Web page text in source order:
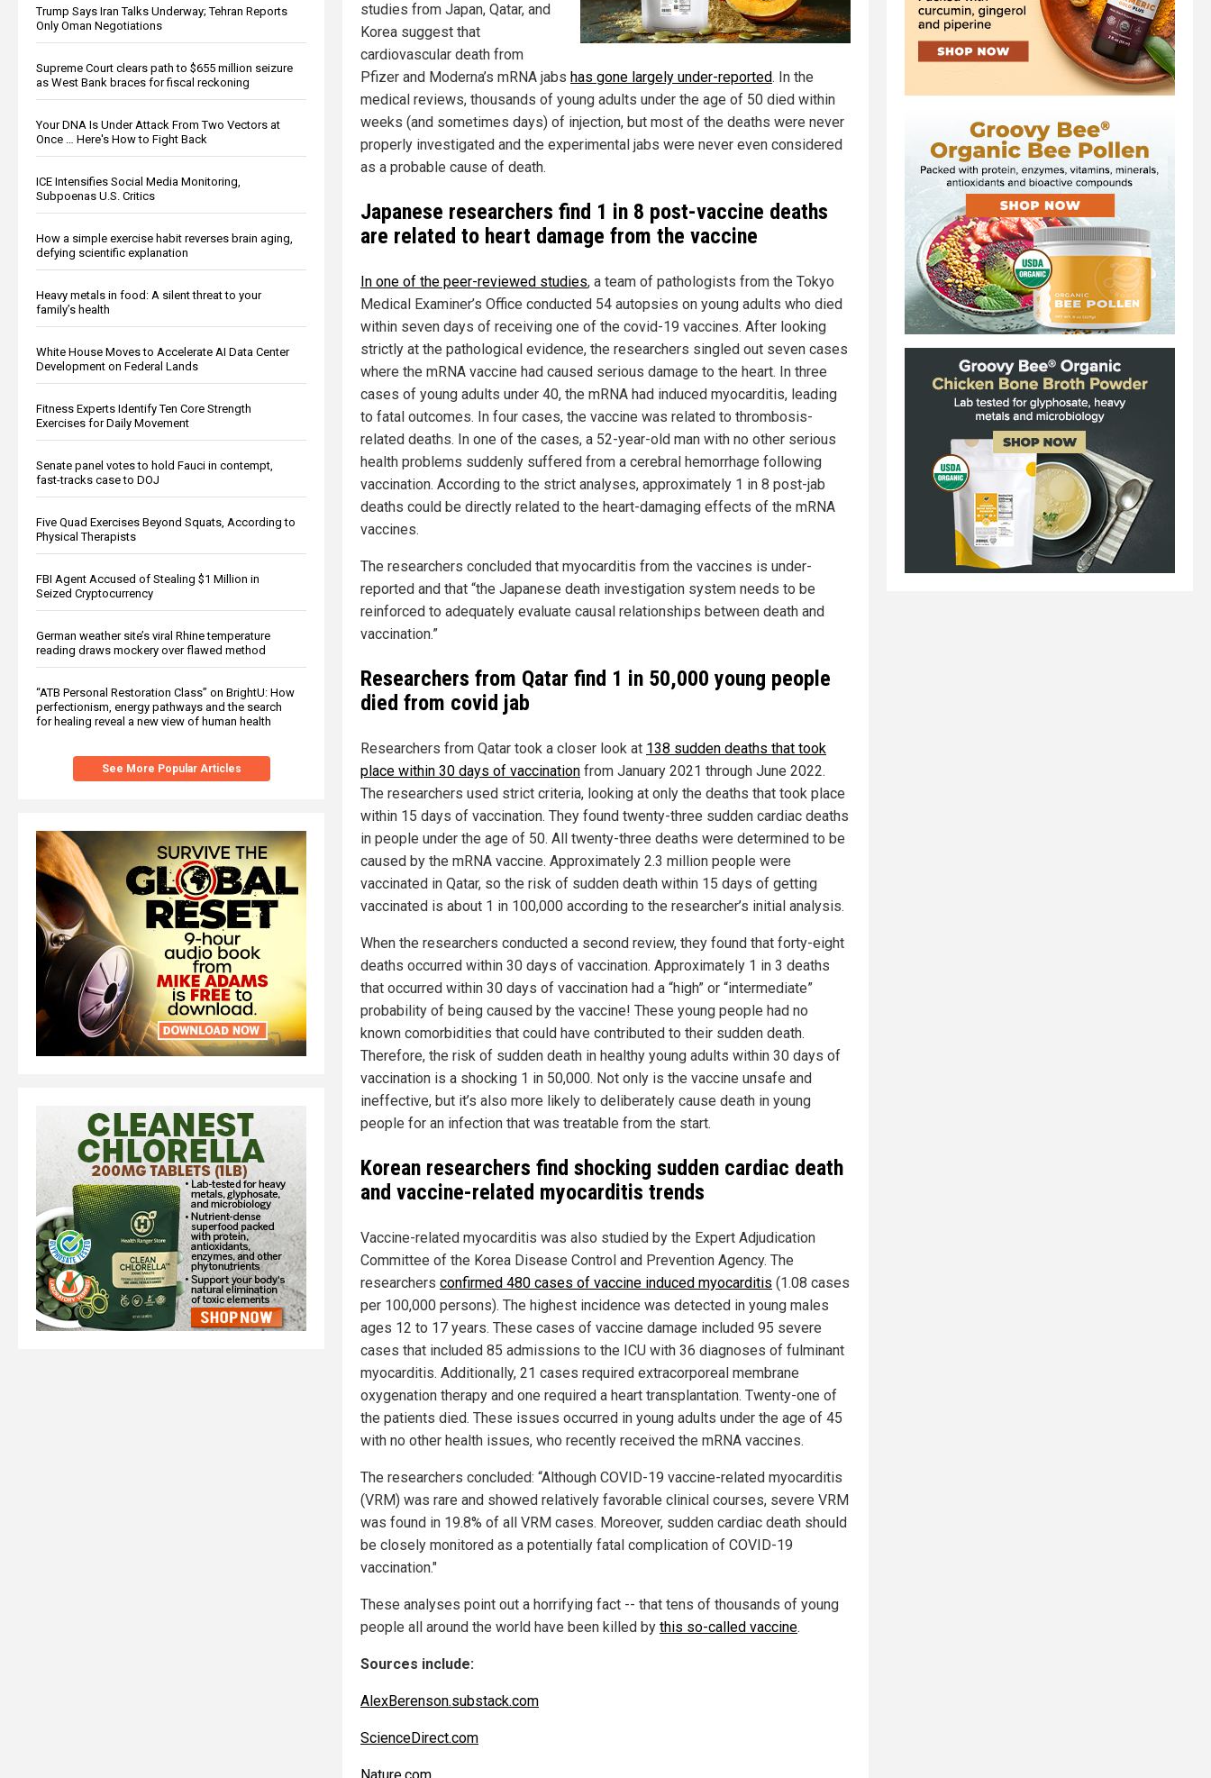
Trump Says Iran Talks Underway; Tehran Reports
Only Oman Negotiations
Supreme Court clears path to $655 million seizure
as West Bank braces for fiscal reckoning
Your DNA Is Under Attack From Two Vectors at
Once … Here's How to Fight Back
ICE Intensifies Social Media Monitoring,
Subpoenas U.S. Critics
How a simple exercise habit reverses brain aging,
defying scientific explanation
Heavy metals in food: A silent threat to your
family’s health
White House Moves to Accelerate AI Data Center
Development on Federal Lands
Fitness Experts Identify Ten Core Strength
Exercises for Daily Movement
Senate panel votes to hold Fauci in contempt,
fast-tracks case to DOJ
Five Quad Exercises Beyond Squats, According to
Physical Therapists
FBI Agent Accused of Stealing $1 Million in
Seized Cryptocurrency
German weather site’s viral Rhine temperature
reading draws mockery over flawed method
“ATB Personal Restoration Class” on BrightU: How
perfectionism, energy pathways and the search
for healing reveal a new view of human health
See More Popular Articles
studies from Japan, Qatar, and
Korea suggest that
cardiovascular death from
Pfizer and Moderna’s mRNA jabs has gone largely under-reported. In the
medical reviews, thousands of young adults under the age of 50 died within
weeks (and sometimes days) of injection, but most of the deaths were never
properly investigated and the experimental jabs were never even considered
as a probable cause of death.
Japanese researchers find 1 in 8 post-vaccine deaths
are related to heart damage from the vaccine
In one of the peer-reviewed studies, a team of pathologists from the Tokyo
Medical Examiner’s Office conducted 54 autopsies on young adults who died
within seven days of receiving one of the covid-19 vaccines. After looking
strictly at the pathological evidence, the researchers singled out seven cases
where the mRNA vaccine had caused serious damage to the heart. In three
cases of young adults under 40, the mRNA had induced myocarditis, leading
to fatal outcomes. In four cases, the vaccine was related to thrombosis-
related deaths. In one of the cases, a 52-year-old man with no other serious
health problems suddenly suffered from a cerebral hemorrhage following
vaccination. According to the strict analyses, approximately 1 in 8 post-jab
deaths could be directly related to the heart-damaging effects of the mRNA
vaccines.
The researchers concluded that myocarditis from the vaccines is under-
reported and that “the Japanese death investigation system needs to be
reinforced to adequately evaluate causal relationships between death and
vaccination.”
Researchers from Qatar find 1 in 50,000 young people
died from covid jab
Researchers from Qatar took a closer look at 138 sudden deaths that took
place within 30 days of vaccination from January 2021 through June 2022.
The researchers used strict criteria, looking at only the deaths that took place
within 15 days of vaccination. They found twenty-three sudden cardiac deaths
in people under the age of 50. All twenty-three deaths were determined to be
caused by the mRNA vaccine. Approximately 2.3 million people were
vaccinated in Qatar, so the risk of sudden death within 15 days of getting
vaccinated is about 1 in 100,000 according to the researcher’s initial analysis.
When the researchers conducted a second review, they found that forty-eight
deaths occurred within 30 days of vaccination. Approximately 1 in 3 deaths
that occurred within 30 days of vaccination had a “high” or “intermediate”
probability of being caused by the vaccine! These young people had no
known comorbidities that could have contributed to their sudden death.
Therefore, the risk of sudden death in healthy young adults within 30 days of
vaccination is a shocking 1 in 50,000. Not only is the vaccine unsafe and
ineffective, but it’s also more likely to deliberately cause death in young
people for an infection that was treatable from the start.
Korean researchers find shocking sudden cardiac death
and vaccine-related myocarditis trends
Vaccine-related myocarditis was also studied by the Expert Adjudication
Committee of the Korea Disease Control and Prevention Agency. The
researchers confirmed 480 cases of vaccine induced myocarditis (1.08 cases
per 100,000 persons). The highest incidence was detected in young males
ages 12 to 17 years. These cases of vaccine damage included 95 severe
cases that included 85 admissions to the ICU with 36 diagnoses of fulminant
myocarditis. Additionally, 21 cases required extracorporeal membrane
oxygenation therapy and one required a heart transplantation. Twenty-one of
the patients died. These issues occurred in young adults under the age of 45
with no other health issues, who recently received the mRNA vaccines.
The researchers concluded: “Although COVID-19 vaccine-related myocarditis
(VRM) was rare and showed relatively favorable clinical courses, severe VRM
was found in 19.8% of all VRM cases. Moreover, sudden cardiac death should
be closely monitored as a potentially fatal complication of COVID-19
vaccination."
These analyses point out a horrifying fact -- that tens of thousands of young
people all around the world have been killed by this so-called vaccine.
Sources include:
AlexBerenson.substack.com
ScienceDirect.com